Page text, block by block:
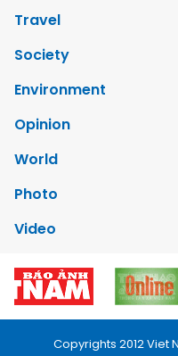
Travel
Society
Environment
Opinion
World
Photo
Video
Copyrights 2012 Viet